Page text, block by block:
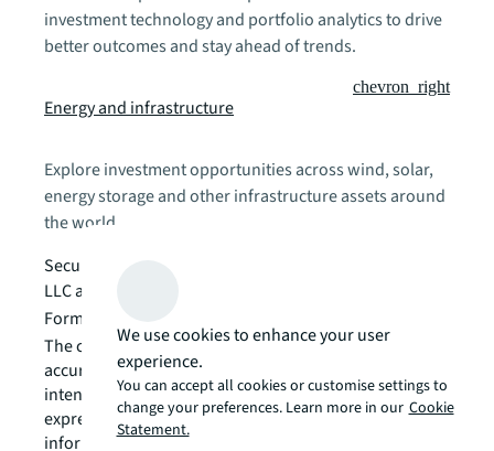
investment technology and portfolio analytics to drive
better outcomes and stay ahead of trends.
Energy and infrastructure
chevron_right
Explore investment opportunities across wind, solar,
energy storage and other infrastructure assets around
the world.
Securities provided by Jones Lang LaSalle Securities
LLC as a member of
Form CRS Disclosure is available
The content is developed from sources believed to be
accurate. The information in this material is not
intended as tax or legal advice. The opinions
expressed and material provided are for general
information, and should not be considered an offer or
We use cookies to enhance your user
experience.
You can accept all cookies or customise settings to
change your preferences. Learn more in our Cookie
Statement.